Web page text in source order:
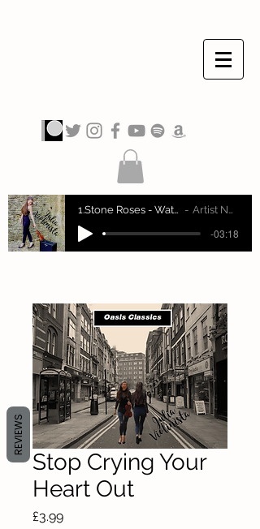
1.Stone Roses - Waterfall Artist Name
-03:18
Stop Crying Your
Heart Out
£3.99Price
REVIEWS